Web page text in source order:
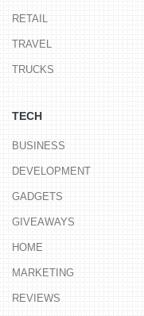
RETAIL
TRAVEL
TRUCKS
TECH
BUSINESS
DEVELOPMENT
GADGETS
GIVEAWAYS
HOME
MARKETING
REVIEWS